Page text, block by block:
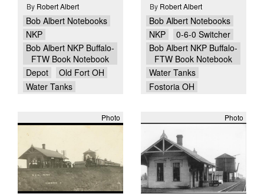
By Robert Albert
Bob Albert Notebooks
NKP
Bob Albert NKP Buffalo-
FTW Book Notebook
Depot
Old Fort OH
Water Tanks
By Robert Albert
Bob Albert Notebooks
NKP
0-6-0 Switcher
Bob Albert NKP Buffalo-
FTW Book Notebook
Water Tanks
Fostoria OH
Photo Photo